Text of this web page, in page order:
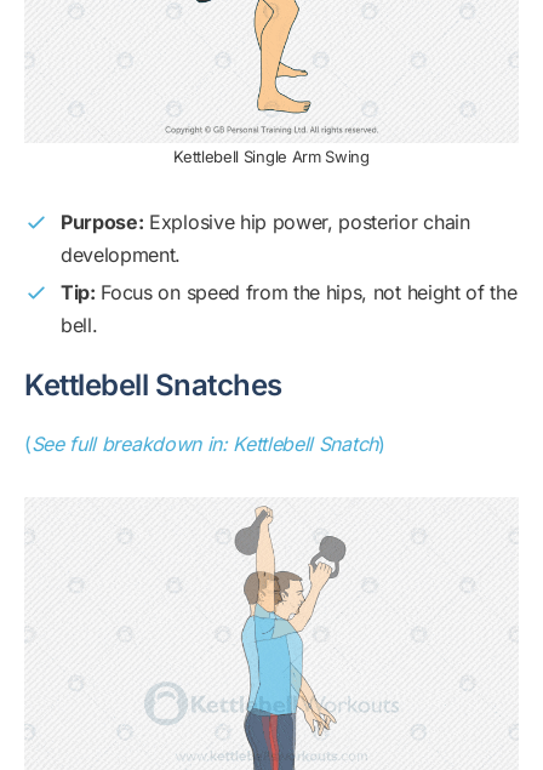
Kettlebell Single Arm Swing
Purpose: Explosive hip power, posterior chain
development.
Tip: Focus on speed from the hips, not height of the
bell.
Kettlebell Snatches
(See full breakdown in: Kettlebell Snatch)